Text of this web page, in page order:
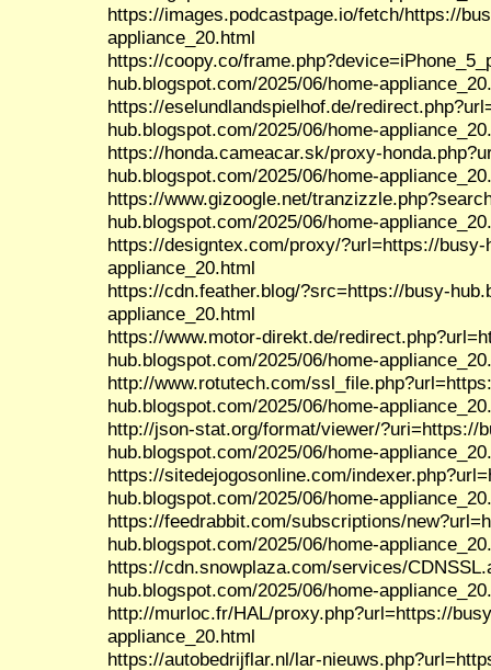
https://images.podcastpage.io/fetch/https://
appliance_20.html
https://coopy.co/
hub.blogspot.com/2025/06/home-
https://eselundlandspielhof.de/
hub.blogspot.com/2025/06/home-
https://honda.cameacar.sk/proxy-
hub.blogspot.com/2025/06/home-
https://www.gizoogle.net/
hub.blogspot.com/2025/06/home-
https://designtex.com/proxy/?url=https://
appliance_20.html
https://cdn.feather.blog/?src=https://busy-
appliance_20.html
https://www.motor-direkt.de/
hub.blogspot.com/2025/06/home-
http://www.rotutech.com/
hub.blogspot.com/2025/06/home-
http://json-stat.org/format/viewer/?uri=https://
hub.blogspot.com/2025/06/home-
https://sitedejogosonline.com/
hub.blogspot.com/2025/06/home-
https://feedrabbit.com/subscriptions/
hub.blogspot.com/2025/06/home-
https://cdn.snowplaza.com/services/
hub.blogspot.com/2025/06/home-
http://murloc.fr/HAL/proxy.php?url=https://
appliance_20.html
https://autobedrijflar.nl/lar-